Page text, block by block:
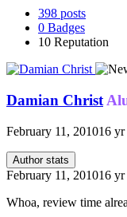
398 posts
0 Badges
10 Reputation
Damian Christ
February 11, 201016 yr
Author stats
February 11, 201016 yr
Whoa, review time